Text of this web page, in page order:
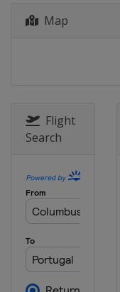
24 - 26
14 - 16
and
28 - 30
12 - 14
Map
Flight
Search